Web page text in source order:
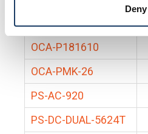
Deny
EDCA-DIO-01
OCA-P181610
OCA-PMK-26
PS-AC-920
PS-DC-DUAL-5624T